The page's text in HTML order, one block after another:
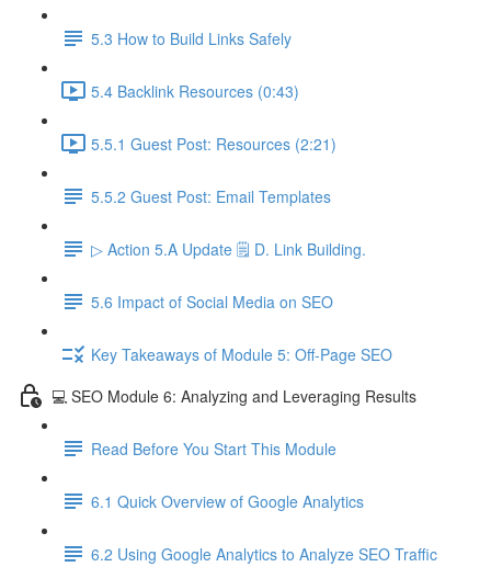
5.3 How to Build Links Safely
5.4 Backlink Resources (0:43)
5.5.1 Guest Post: Resources (2:21)
5.5.2 Guest Post: Email Templates
▷ Action 5.A Update 🗒️ D. Link Building.
5.6 Impact of Social Media on SEO
Key Takeaways of Module 5: Off-Page SEO
💻 SEO Module 6: Analyzing and Leveraging Results
Read Before You Start This Module
6.1 Quick Overview of Google Analytics
6.2 Using Google Analytics to Analyze SEO Traffic